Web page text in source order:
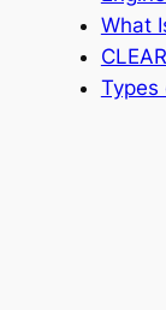
What
Types